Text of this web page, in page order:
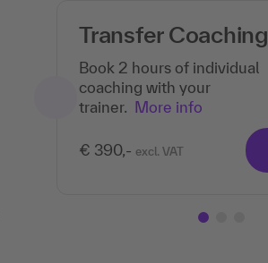
Transfer Coaching
Book 2 hours of individual
coaching with your
trainer. More info
€ 390,- excl. VAT